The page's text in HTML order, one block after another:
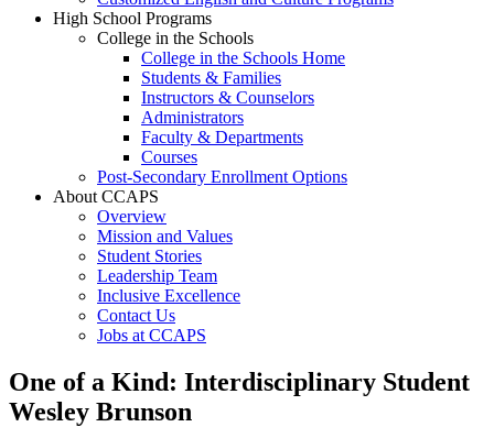
High School Programs
College in the Schools
College in the Schools Home
Students & Families
Instructors & Counselors
Administrators
Faculty & Departments
Courses
Post-Secondary Enrollment Options
About CCAPS
Overview
Mission and Values
Student Stories
Leadership Team
Inclusive Excellence
Contact Us
Jobs at CCAPS
One of a Kind: Interdisciplinary Student
Wesley Brunson